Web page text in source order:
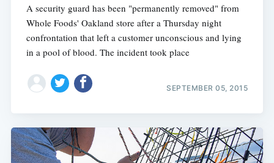
A security guard has been "permanently removed" from
Whole Foods' Oakland store after a Thursday night
confrontation that left a customer unconscious and lying
in a pool of blood. The incident took place
SEPTEMBER 05, 2015